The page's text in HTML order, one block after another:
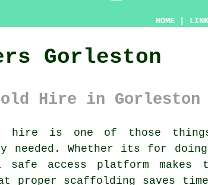
HOME
Gorleston
Hire in Gorleston
hire is one of those
needed. Whether its for
safe access platform
proper scaffolding saves